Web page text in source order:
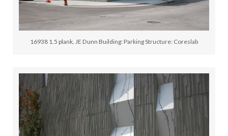
16938 1.5 plank, JE Dunn Building: Parking Structure: Coreslab